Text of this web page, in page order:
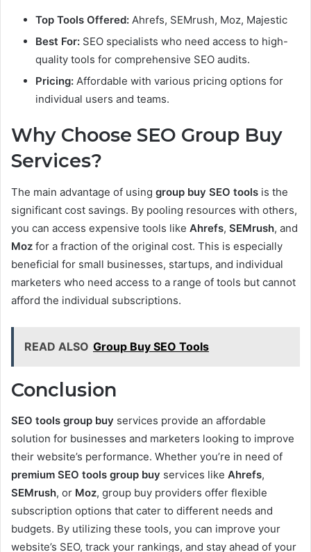
Top Tools Offered: Ahrefs, SEMrush, Moz, Majestic
Best For: SEO specialists who need access to high-
quality tools for comprehensive SEO audits.
Pricing: Affordable with various pricing options for
individual users and teams.
Why Choose SEO Group Buy
Services?
The main advantage of using group buy SEO tools is the
significant cost savings. By pooling resources with others,
you can access expensive tools like Ahrefs, SEMrush, and
Moz for a fraction of the original cost. This is especially
beneficial for small businesses, startups, and individual
marketers who need access to a range of tools but cannot
afford the individual subscriptions.
READ ALSO Group Buy SEO Tools
Conclusion
SEO tools group buy services provide an affordable
solution for businesses and marketers looking to improve
their website’s performance. Whether you’re in need of
premium SEO tools group buy services like Ahrefs,
SEMrush, or Moz, group buy providers offer flexible
subscription options that cater to different needs and
budgets. By utilizing these tools, you can improve your
website’s SEO, track your rankings, and stay ahead of your